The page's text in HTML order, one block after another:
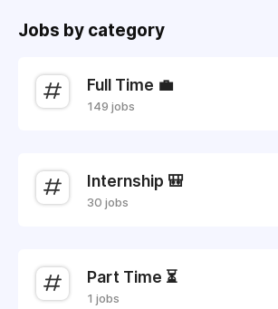
Jobs by category
Full Time 💼
149 jobs
Internship 🎒
30 jobs
Part Time ⏳
1 jobs